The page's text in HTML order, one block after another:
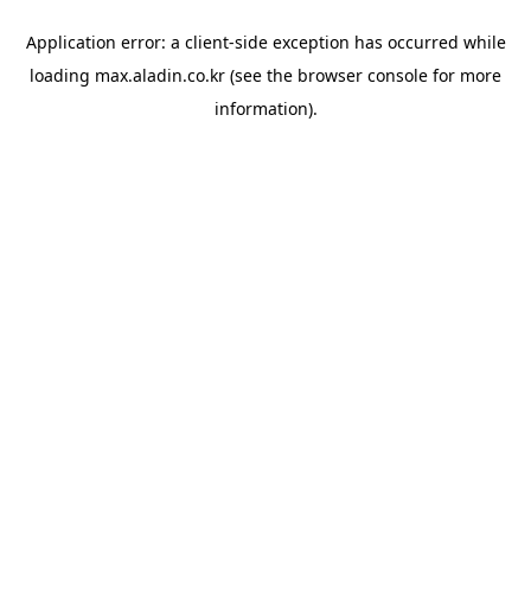
Application error: a client-side exception has occurred while
loading max.aladin.co.kr (see the browser console for more
information).